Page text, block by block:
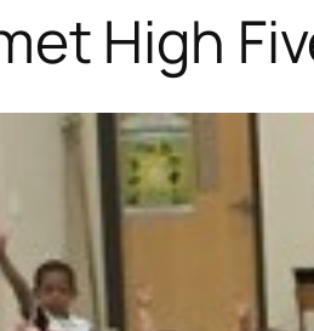
High